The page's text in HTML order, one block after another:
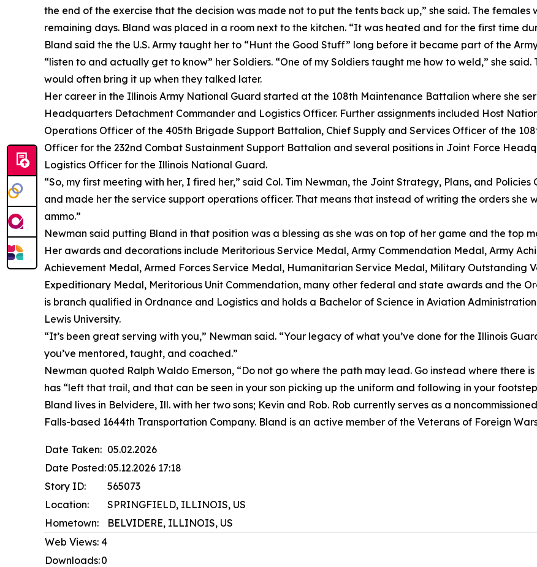
the end of the exercise that the decision was made not to put the tents back up,” she said. The
remaining days. Bland was placed in a room next to the kitchen. “It was heated and for the first time
Bland said the the U.S. Army taught her to “Hunt the Good Stuff” long before it became part of the
“listen to and actually get to know” her Soldiers. “One of my Soldiers taught me how to weld,” she
would often bring it up when they talked later.
Her career in the Illinois Army National Guard started at the 108th Maintenance Battalion where she
Headquarters Detachment Commander and Logistics Officer. Further assignments included Host
Operations Officer of the 405th Brigade Support Battalion, Chief Supply and Services Officer of the
Officer for the 232nd Combat Sustainment Support Battalion and several positions in Joint Force
Logistics Officer for the Illinois National Guard.
“So, my first meeting with her, I fired her,” said Col. Tim Newman, the Joint Strategy, Plans, and
and made her the service support operations officer. That means that instead of writing the orders she
ammo.”
Newman said putting Bland in that position was a blessing as she was on top of her game and the top
Her awards and decorations include Meritorious Service Medal, Army Commendation Medal, Army
Achievement Medal, Armed Forces Service Medal, Humanitarian Service Medal, Military Outstanding
Expeditionary Medal, Meritorious Unit Commendation, many other federal and state awards and the
is branch qualified in Ordnance and Logistics and holds a Bachelor of Science in Aviation
Lewis University.
“It’s been great serving with you,” Newman said. “Your legacy of what you’ve done for the Illinois
you’ve mentored, taught, and coached.”
Newman quoted Ralph Waldo Emerson, “Do not go where the path may lead. Go instead where there
has “left that trail, and that can be seen in your son picking up the uniform and following in your
Bland lives in Belvidere, Ill. with her two sons; Kevin and Rob. Rob currently serves as a
Falls-based 1644th Transportation Company. Bland is an active member of the Veterans of Foreign
Date Taken: 05.02.2026
Date Posted:05.12.2026 17:18
Story ID:
565073
Location:
SPRINGFIELD, ILLINOIS, US
Hometown:
BELVIDERE, ILLINOIS, US
Web Views: 4
Downloads:0